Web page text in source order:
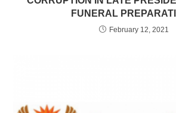
FUNERAL
February 12, 2021